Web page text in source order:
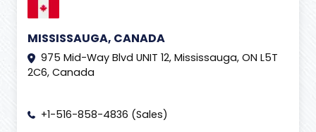
MISSISSAUGA, CANADA
975 Mid-Way Blvd UNIT 12, Mississauga, ON L5T
2C6, Canada
+1-516-858-4836 (Sales)